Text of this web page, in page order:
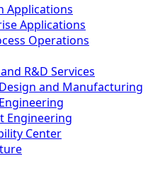
Applications
Applications
Operations
R&D Services
and Manufacturing
Engineering
Center